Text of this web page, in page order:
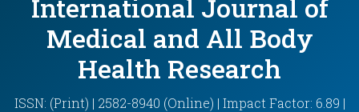
International Journal of
Medical and All Body
Health Research
ISSN: (Print) | 2582-8940 (Online) | Impact Factor: 6.89 |